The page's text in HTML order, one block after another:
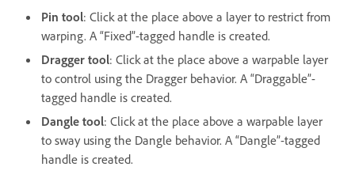
Pin tool: Click at the place above a layer to restrict from
warping. A “Fixed”-tagged handle is created.
Dragger tool: Click at the place above a warpable layer
to control using the Dragger behavior. A “Draggable”-
tagged handle is created.
Dangle tool: Click at the place above a warpable layer
to sway using the Dangle behavior. A “Dangle”-tagged
handle is created.